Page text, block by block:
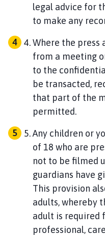
legal advice for
to make any
Where the press
from a meeting
to the
be transacted,
that part of the
permitted.
Any children or
of 18 who are
not to be filmed
guardians have
This provision
adults, whereby
adult is required
professional,